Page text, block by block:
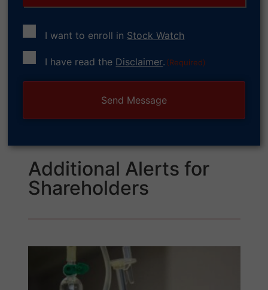
I want to enroll in Stock Watch
ConsentI have read the Disclaimer. (Required)
Additional Alerts for
Shareholders